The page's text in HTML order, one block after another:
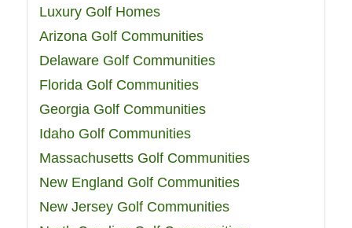
Luxury Golf Homes
Arizona Golf Communities
Delaware Golf Communities
Florida Golf Communities
Georgia Golf Communities
Idaho Golf Communities
Massachusetts Golf Communities
New England Golf Communities
New Jersey Golf Communities